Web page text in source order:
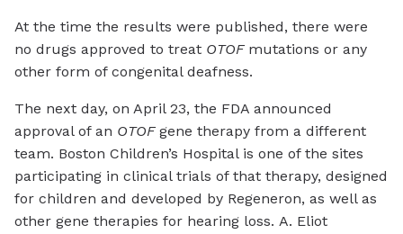
At the time the results were published, there were
no drugs approved to treat OTOFmutations or any
other form of congenital deafness.
The next day, on April 23, the FDA announced
approval of an OTOFgene therapy from a different
team. Boston Children’s Hospital is one of the sites
participating in clinical trials of that therapy, designed
for children and developed by Regeneron, as well as
other gene therapies for hearing loss. A. Eliot